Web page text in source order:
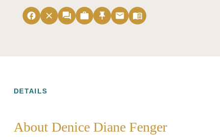
facebook close forum work push_pin email menu_book
DETAILS
About Denice Diane Fenger